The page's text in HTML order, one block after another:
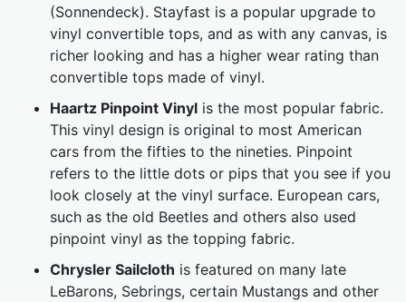
(Sonnendeck). Stayfast is a popular upgrade to
vinyl convertible tops, and as with any canvas, is
richer looking and has a higher wear rating than
convertible tops made of vinyl.
Haartz Pinpoint Vinyl is the most popular fabric.
This vinyl design is original to most American
cars from the fifties to the nineties. Pinpoint
refers to the little dots or pips that you see if you
look closely at the vinyl surface. European cars,
such as the old Beetles and others also used
pinpoint vinyl as the topping fabric.
Chrysler Sailcloth is featured on many late
LeBarons, Sebrings, certain Mustangs and other